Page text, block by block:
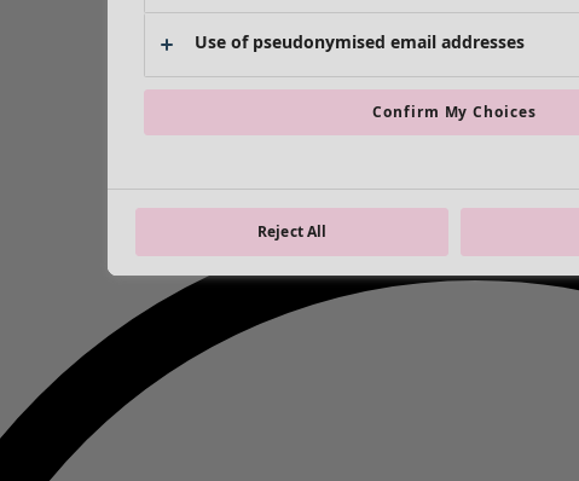
Use of pseudonymised email addresses
Confirm My Choices
Reject All